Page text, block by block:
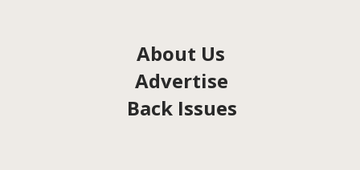
About Us
Advertise
Back Issues